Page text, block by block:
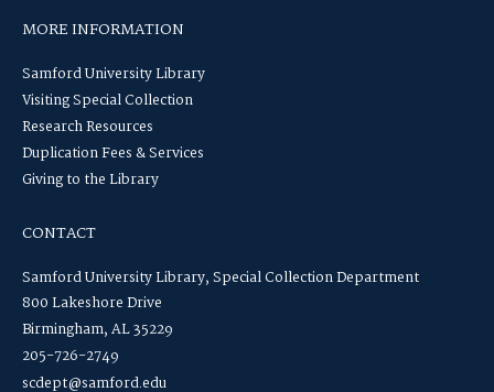
MORE INFORMATION
Samford University Library
Visiting Special Collection
Research Resources
Duplication Fees & Services
Giving to the Library
CONTACT
Samford University Library, Special Collection Department
800 Lakeshore Drive
Birmingham, AL 35229
205-726-2749
scdept@samford.edu